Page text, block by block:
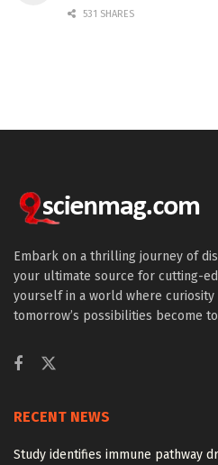
531 SHARES
Embark on a thrilling journey of
your ultimate source for cutting-
yourself in a world where curiosity
tomorrow’s possibilities become
RECENT NEWS
Study identifies immune pathway